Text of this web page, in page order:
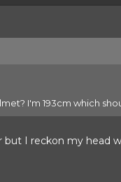
I'm 193cm which
but I reckon my head